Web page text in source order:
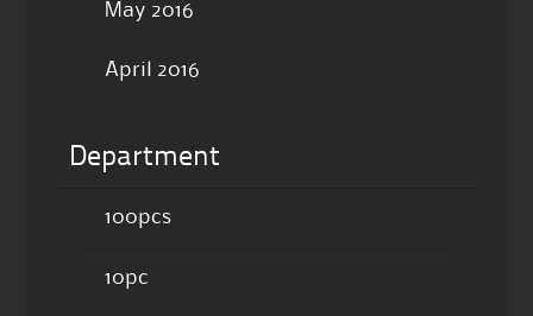
May 2016
April 2016
Department
100pcs
10pc